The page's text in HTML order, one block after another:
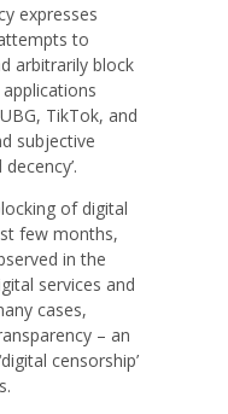
expresses
to
arbitrarily block
TikTok, and
subjective
of digital
few months,
in the
services and
cases,
– an
censorship’